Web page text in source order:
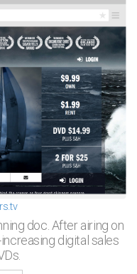
doc. After airing on
digital sales